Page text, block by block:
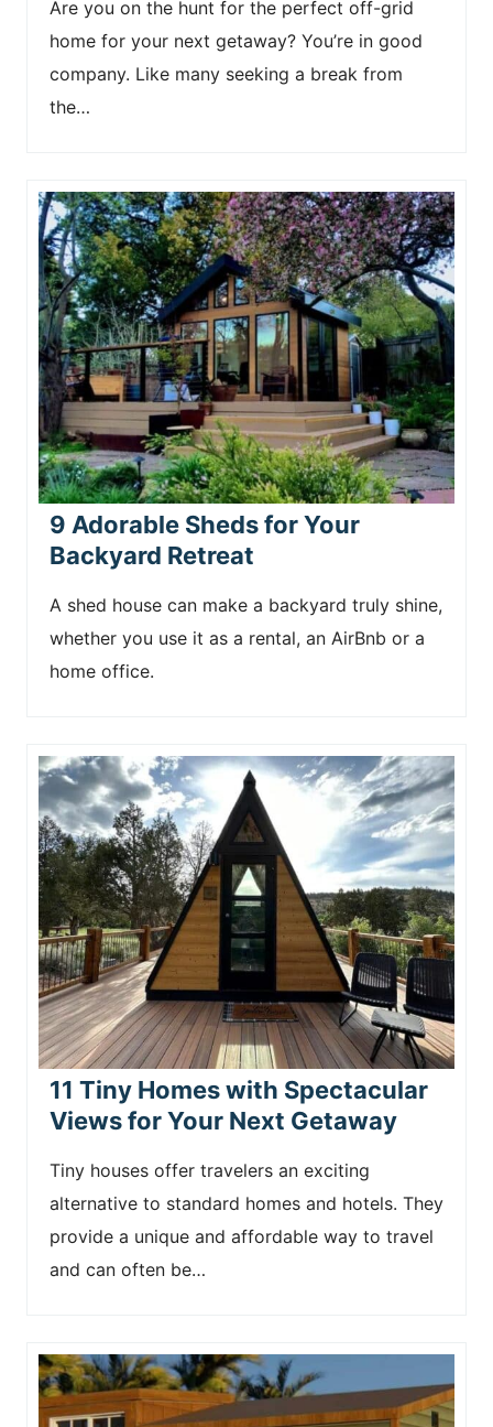
Are you on the hunt for the perfect off-grid
home for your next getaway? You’re in good
company. Like many seeking a break from
the…
9 Adorable Sheds for Your
Backyard Retreat
A shed house can make a backyard truly shine,
whether you use it as a rental, an AirBnb or a
home office.
11 Tiny Homes with Spectacular
Views for Your Next Getaway
Tiny houses offer travelers an exciting
alternative to standard homes and hotels. They
provide a unique and affordable way to travel
and can often be…